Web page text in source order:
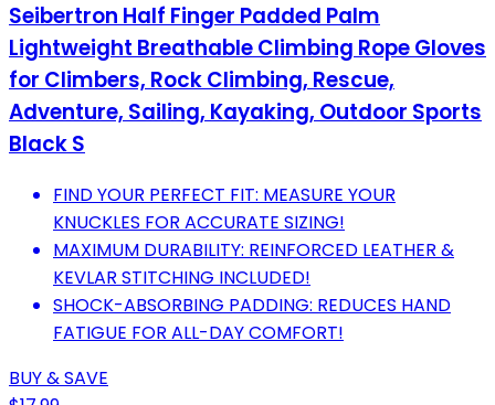
Seibertron Half Finger Padded Palm
Lightweight Breathable Climbing Rope Gloves
for Climbers, Rock Climbing, Rescue,
Adventure, Sailing, Kayaking, Outdoor Sports
Black S
FIND YOUR PERFECT FIT: MEASURE YOUR
KNUCKLES FOR ACCURATE SIZING!
MAXIMUM DURABILITY: REINFORCED LEATHER &
KEVLAR STITCHING INCLUDED!
SHOCK-ABSORBING PADDING: REDUCES HAND
FATIGUE FOR ALL-DAY COMFORT!
BUY & SAVE